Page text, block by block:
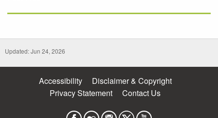
Updated: Jun 24, 2026
Accessibility
Disclaimer & Copyright
Privacy Statement
Contact Us